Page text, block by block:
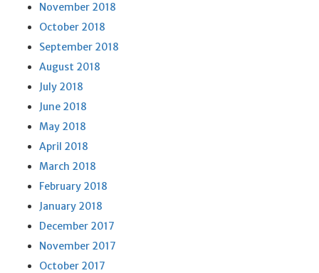
November 2018
October 2018
September 2018
August 2018
July 2018
June 2018
May 2018
April 2018
March 2018
February 2018
January 2018
December 2017
November 2017
October 2017